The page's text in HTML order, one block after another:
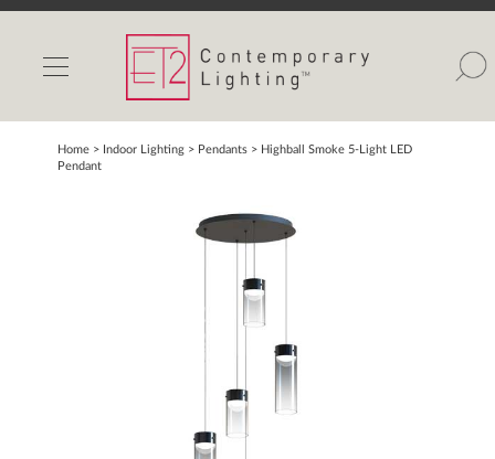
INDOOR LIGHTS
OUTDOOR LIGHTS
FIND A SHOWROOM
Home > Indoor Lighting > Pendants > Highball Smoke 5-Light LED
Pendant